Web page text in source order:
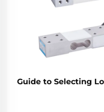
Guide to Selecting